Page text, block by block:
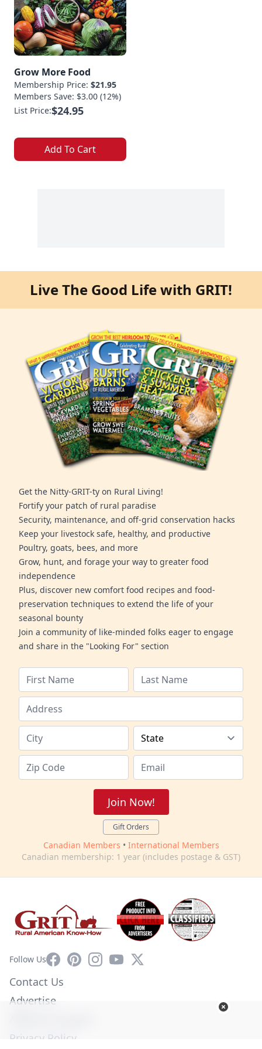
Grow More Food
Membership Price: $21.95
Members Save: $3.00 (12%)
List Price:$24.95
Add To Cart
Live The Good Life with GRIT!
Get the Nitty-GRIT-ty on Rural Living!
Fortify your patch of rural paradise
Security, maintenance, and off-grid conservation hacks
Keep your livestock safe, healthy, and productive
Poultry, goats, bees, and more
Grow, hunt, and forage your way to greater food
independence
Plus, discover new comfort food recipes and food-
preservation techniques to extend the life of your
seasonal bounty
Join a community of like-minded folks eager to engage
and share in the "Looking For" section
Join Now!
Gift Orders
Canadian Members • International Members
Canadian membership: 1 year (includes postage & GST)
Follow UsFacebookPinterestInstagram
YouTube
X
Contact Us
Advertise
Privacy Policy